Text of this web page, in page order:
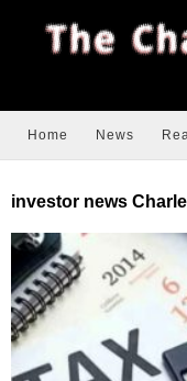
Home News
investor news